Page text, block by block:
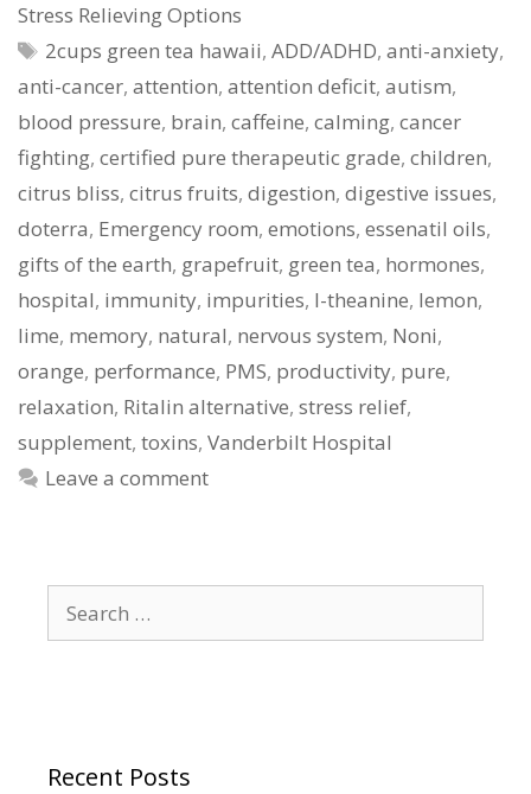
Stress Relieving Options
Tags
2cups green tea hawaii,ADD/ADHD,anti-anxiety,
anti-cancer, attention, attention deficit, autism,
blood pressure, brain, caffeine, calming, cancer
fighting, certified pure therapeutic grade, children,
citrus bliss, citrus fruits, digestion, digestive issues,
doterra, Emergency room, emotions, essenatil oils,
gifts of the earth, grapefruit, green tea, hormones,
hospital, immunity, impurities, l-theanine, lemon,
lime, memory, natural, nervous system, Noni,
orange, performance, PMS, productivity, pure,
relaxation, Ritalin alternative, stress relief,
supplement, toxins, Vanderbilt Hospital
Leave a comment
for:
Recent Posts